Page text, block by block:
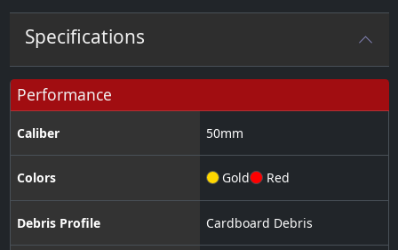
Specifications
Performance
Caliber 50mm
Colors Gold Red
Debris Profile Cardboard Debris